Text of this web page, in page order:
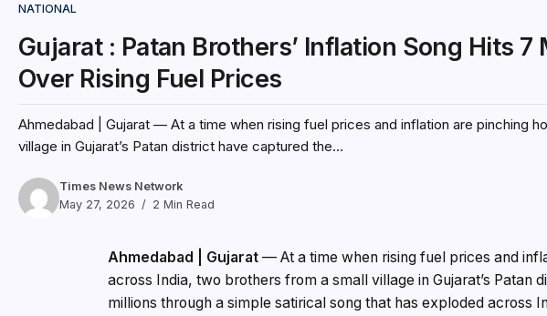
NATIONAL
Gujarat : Patan Brothers’ Inflation Song Hits
Over Rising Fuel Prices
Ahmedabad | Gujarat — At a time when rising fuel prices and inflation are pinching
village in Gujarat’s Patan district have captured the...
Times News Network
May 27, 2026
2 Min Read
Ahmedabad | Gujarat — At a time when rising fuel prices and
across India, two brothers from a small village in Gujarat’s Patan
millions through a simple satirical song that has exploded across